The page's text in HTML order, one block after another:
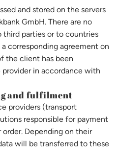
and stored on the servers
GmbH. There are no
third parties or to countries
corresponding agreement on
the client has been
in accordance with
and fulfilment
providers (transport
responsible for payment
Depending on their
will be transferred to these